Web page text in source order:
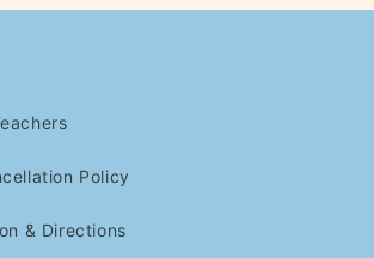
Policy
& Directions